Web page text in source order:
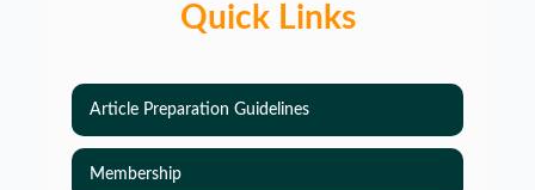
Quick Links
Article Preparation Guidelines
Membership